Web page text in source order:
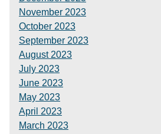
November 2023
October 2023
September 2023
August 2023
July 2023
June 2023
May 2023
April 2023
March 2023